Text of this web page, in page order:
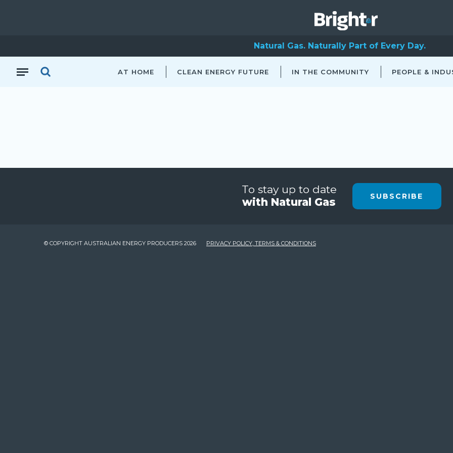
Natural Gas. Naturally Part of Every Day.
AT HOME CLEAN ENERGY FUTURE IN THE COMMUNITY PEOPLE &
To stay up to date
with Natural Gas
SUBSCRIBE
© COPYRIGHT AUSTRALIAN ENERGY PRODUCERS 2026 PRIVACY POLICY, TERMS & CONDITIONS